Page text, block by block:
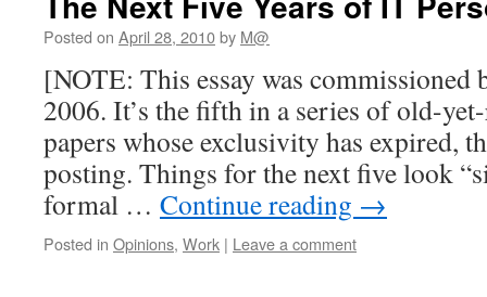
Posted on April 28, 2010by M@
[NOTE: This essay was commissioned
2006. It’s the fifth in a series of old-
papers whose exclusivity has expired,
posting. Things for the next five look
formal … Continue reading →
Posted in Opinions, Work | Leave a comment